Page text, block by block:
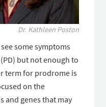
Dr. Kathleen Poston
some symptoms
but not enough to
term for prodrome is
on the
and genes that may